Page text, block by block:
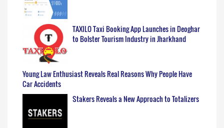
TAXILO Taxi Booking App Launches in Deoghar
to Bolster Tourism Industry in Jharkhand
Young Law Enthusiast Reveals Real Reasons Why People Have
Car Accidents
Stakers Reveals a New Approach to Totalizers